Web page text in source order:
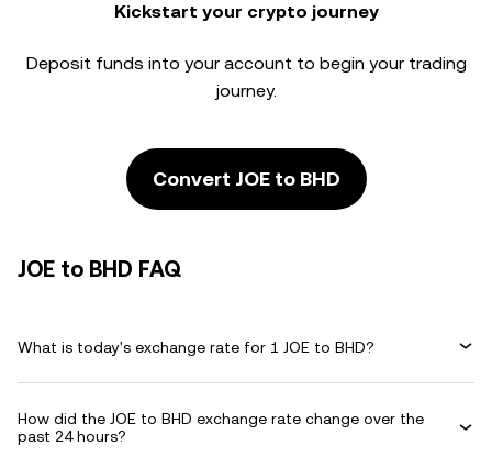
Kickstart your crypto journey
Deposit funds into your account to begin your trading
journey.
Convert JOE to BHD
JOE to BHD FAQ
What is today's exchange rate for 1 JOE to BHD?
How did the JOE to BHD exchange rate change over the
past 24 hours?